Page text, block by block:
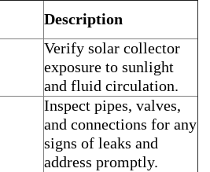
Description
Verify solar collector
exposure to sunlight
and fluid circulation.
Inspect pipes, valves,
and connections for any
signs of leaks and
address promptly.